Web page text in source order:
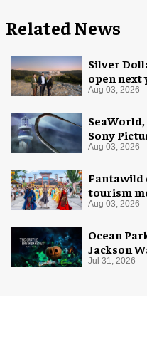
Related News
Silver
open next
Aug 03, 2026
SeaWorld,
Sony
Aug 03, 2026
Fantawild
tourism
Aug 03, 2026
Ocean
Jackson
Halloween
Jul 31, 2026